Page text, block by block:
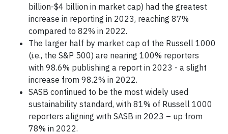
billion-$4 billion in market cap) had the greatest
increase in reporting in 2023, reaching 87%
compared to 82% in 2022.
The larger half by market cap of the Russell 1000
(i.e., the S&P 500) are nearing 100% reporters
with 98.6% publishing a report in 2023 - a slight
increase from 98.2% in 2022.
SASB continued to be the most widely used
sustainability standard, with 81% of Russell 1000
reporters aligning with SASB in 2023 – up from
78% in 2022.